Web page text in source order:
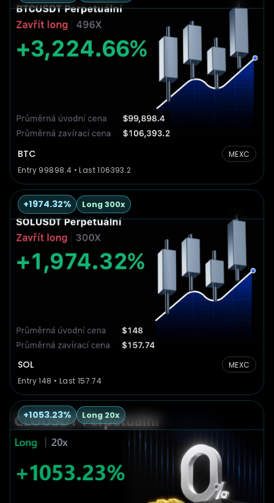
BTC
MEXC
Entry 99898.4 • Last 106393.2
+1974.32% Long 300x
SOL
MEXC
Entry 148 • Last 157.74
+1053.23% Long 20x